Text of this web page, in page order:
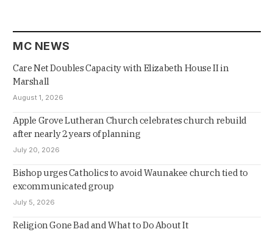
MC NEWS
Care Net Doubles Capacity with Elizabeth House II in
Marshall
August 1, 2026
Apple Grove Lutheran Church celebrates church rebuild
after nearly 2 years of planning
July 20, 2026
Bishop urges Catholics to avoid Waunakee church tied to
excommunicated group
July 5, 2026
Religion Gone Bad and What to Do About It